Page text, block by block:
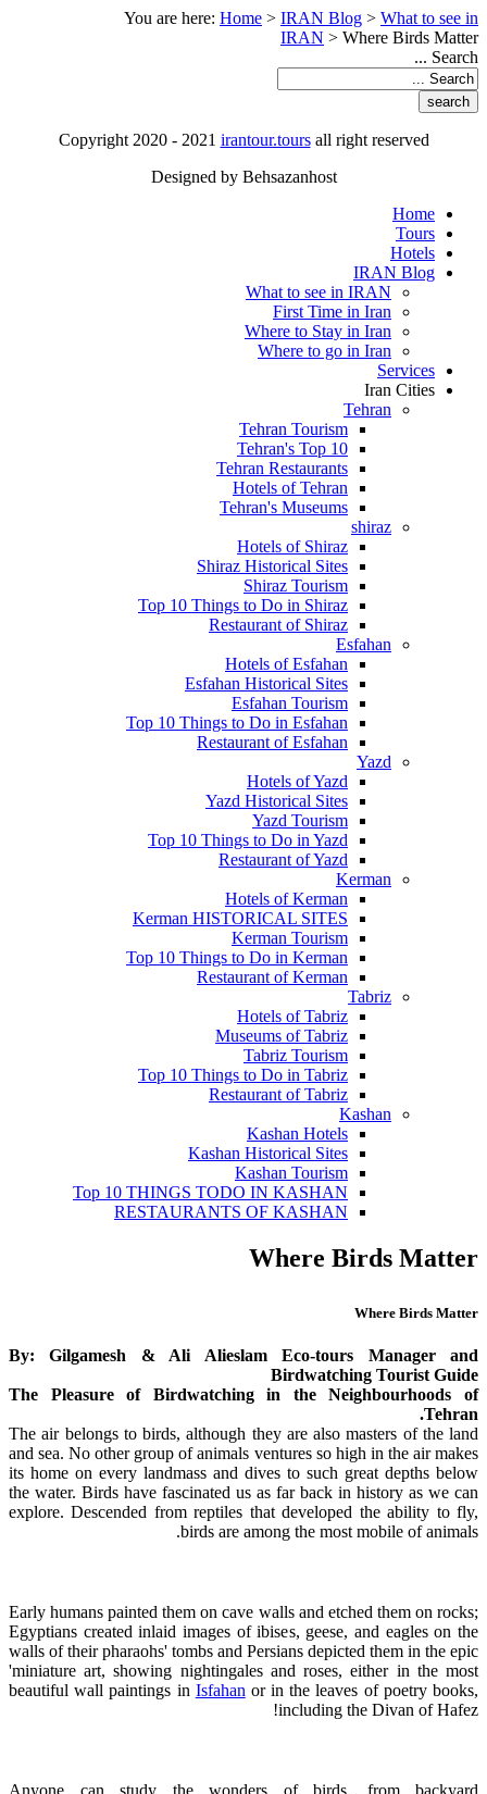
You are here: Home > IRAN Blog > What to see in
IRAN > Where Birds Matter
Search ...
Copyright 2020 - 2021 irantour.toursall right reserved
Designed by Behsazanhost
Home
Tours
Hotels
IRAN Blog
What to see in IRAN
First Time in Iran
Where to Stay in Iran
Where to go in Iran
Services
Iran Cities
Tehran
Tehran Tourism
Tehran's Top 10
Tehran Restaurants
Hotels of Tehran
Tehran's Museums
shiraz
Hotels of Shiraz
Shiraz Historical Sites
Shiraz Tourism
Top 10 Things to Do in Shiraz
Restaurant of Shiraz
Esfahan
Hotels of Esfahan
Esfahan Historical Sites
Esfahan Tourism
Top 10 Things to Do in Esfahan
Restaurant of Esfahan
Yazd
Hotels of Yazd
Yazd Historical Sites
Yazd Tourism
Top 10 Things to Do in Yazd
Restaurant of Yazd
Kerman
Hotels of Kerman
Kerman HISTORICAL SITES
Kerman Tourism
Top 10 Things to Do in Kerman
Restaurant of Kerman
Tabriz
Hotels of Tabriz
Museums of Tabriz
Tabriz Tourism
Top 10 Things to Do in Tabriz
Restaurant of Tabriz
Kashan
Kashan Hotels
Kashan Historical Sites
Kashan Tourism
Top 10 THINGS TODO IN KASHAN
RESTAURANTS OF KASHAN
Where Birds Matter
Where Birds Matter
By: Gilgamesh & Ali Alieslam Eco-tours Manager and
Birdwatching Tourist Guide
The Pleasure of Birdwatching in the Neighbourhoods of
Tehran.
The air belongs to birds, although they are also masters of the land
and sea. No other group of animals ventures so high in the air makes
its home on every landmass and dives to such great depths below
the water. Birds have fascinated us as far back in history as we can
explore. Descended from reptiles that developed the ability to fly,
birds are among the most mobile of animals.
Early humans painted them on cave walls and etched them on rocks;
Egyptians created inlaid images of ibises, geese, and eagles on the
walls of their pharaohs' tombs and Persians depicted them in the epic
'miniature art, showing nightingales and roses, either in the most
beautiful wall paintings in Isfahan or in the leaves of poetry books,
including the Divan of Hafez!
Anyone can study the wonders of birds, from backyard